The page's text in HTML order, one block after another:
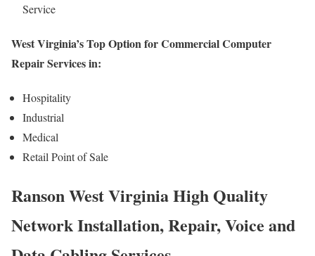
Service
West Virginia’s Top Option for Commercial Computer
Repair Services in:
Hospitality
Industrial
Medical
Retail Point of Sale
Ranson West Virginia High Quality
Network Installation, Repair, Voice and